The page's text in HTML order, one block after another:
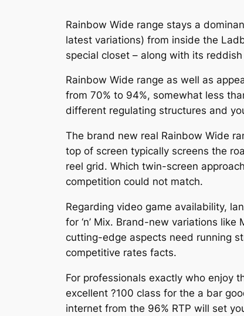
Rainbow Wide range stays a
latest variations) from inside the
special closet – along with its
Rainbow Wide range as well as
from 70% to 94%, somewhat less
different regulating structures and
The brand new real Rainbow Wide
top of screen typically screens the
reel grid. Which twin-screen
competition could not match.
Regarding video game availability,
for ‘n’ Mix. Brand-new variations
cutting-edge aspects need running
competitive rates facts.
For professionals exactly who enjoy
excellent ?100 class for the a bar
internet from the 96% RTP will set